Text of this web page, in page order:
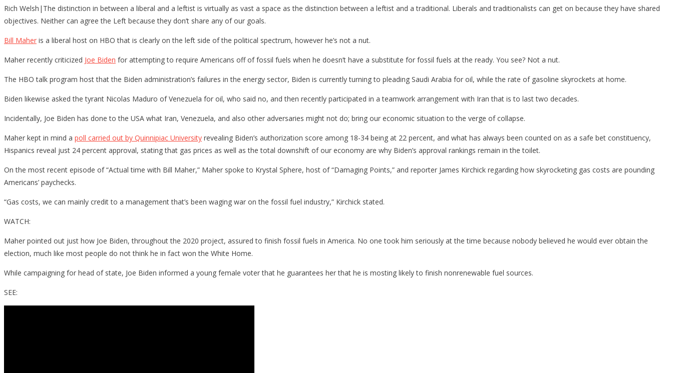
Rich Welsh|The distinction in between a liberal and a leftist is virtually as vast a space as the distinction between a leftist and a traditional. Liberals and traditionalists can get on because they have shared
objectives. Neither can agree the Left because they don’t share any of our goals.
Bill Maher is a liberal host on HBO that is clearly on the left side of the political spectrum, however he’s not a nut.
Maher recently criticized Joe Biden for attempting to require Americans off of fossil fuels when he doesn’t have a substitute for fossil fuels at the ready. You see? Not a nut.
The HBO talk program host that the Biden administration’s failures in the energy sector, Biden is currently turning to pleading Saudi Arabia for oil, while the rate of gasoline skyrockets at home.
Biden likewise asked the tyrant Nicolas Maduro of Venezuela for oil, who said no, and then recently participated in a teamwork arrangement with Iran that is to last two decades.
Incidentally, Joe Biden has done to the USA what Iran, Venezuela, and also other adversaries might not do; bring our economic situation to the verge of collapse.
Maher kept in mind a poll carried out by Quinnipiac University revealing Biden’s authorization score among 18-34 being at 22 percent, and what has always been counted on as a safe bet constituency,
Hispanics reveal just 24 percent approval, stating that gas prices as well as the total downshift of our economy are why Biden’s approval rankings remain in the toilet.
On the most recent episode of “Actual time with Bill Maher,” Maher spoke to Krystal Sphere, host of “Damaging Points,” and reporter James Kirchick regarding how skyrocketing gas costs are pounding
Americans’ paychecks.
“Gas costs, we can mainly credit to a management that’s been waging war on the fossil fuel industry,” Kirchick stated.
WATCH:
Maher pointed out just how Joe Biden, throughout the 2020 project, assured to finish fossil fuels in America. No one took him seriously at the time because nobody believed he would ever obtain the
election, much like most people do not think he in fact won the White Home.
While campaigning for head of state, Joe Biden informed a young female voter that he guarantees her that he is mosting likely to finish nonrenewable fuel sources.
SEE: